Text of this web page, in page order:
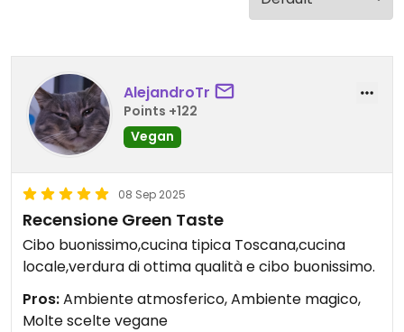
AlejandroTr
Points +122
Vegan
08 Sep 2025
Recensione Green Taste
Cibo buonissimo,cucina tipica Toscana,cucina
locale,verdura di ottima qualità e cibo buonissimo.
Pros:Ambiente atmosferico, Ambiente magico,
Molte scelte vegane